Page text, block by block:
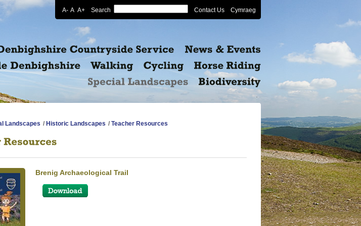
A- A A+ Search Contact Us Cymraeg
Landscapes / Historic Landscapes / Teacher Resources
Brenig Archaeological Trail